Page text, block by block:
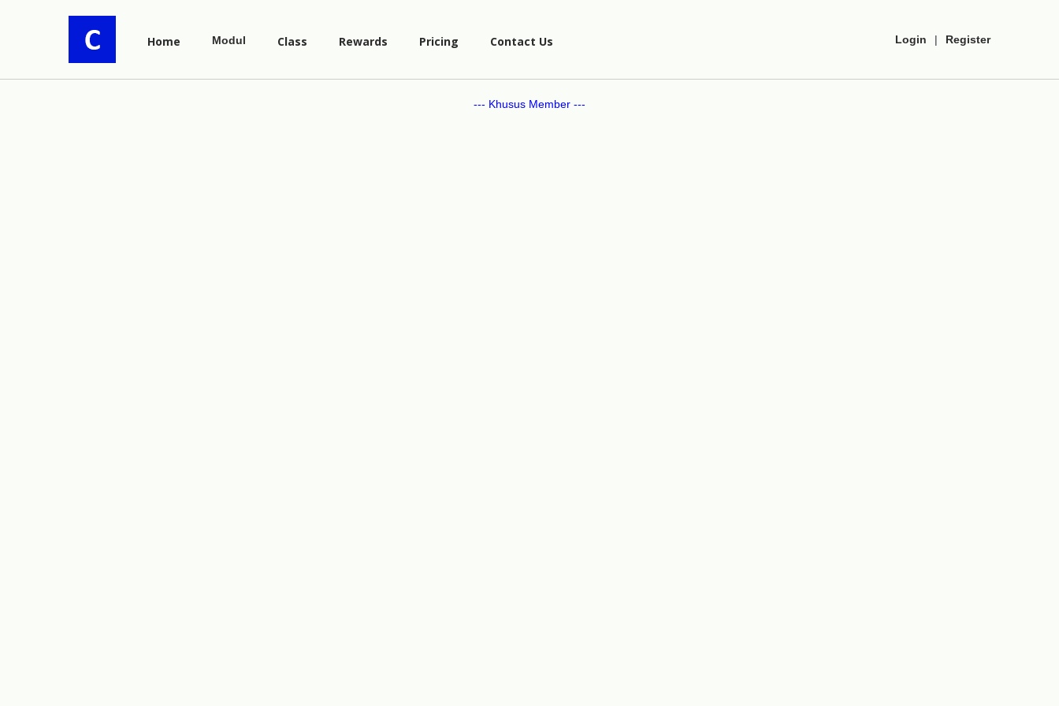
Login | Register
Home Modul Class Rewards Pricing Contact Us
--- Khusus Member ---